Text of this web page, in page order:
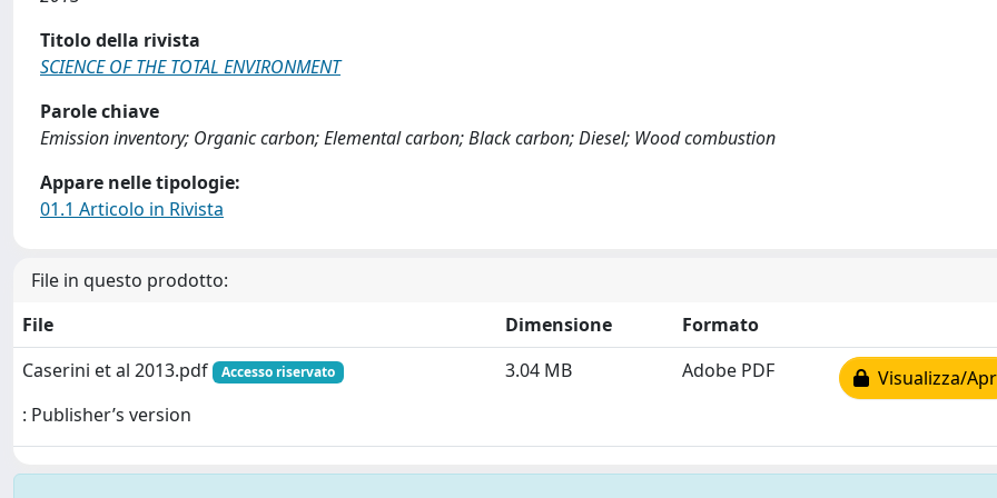
Titolo della rivista
SCIENCE OF THE TOTAL ENVIRONMENT
Parole chiave
Emission inventory; Organic carbon; Elemental carbon; Black carbon; Diesel; Wood combustion
Appare nelle tipologie:
01.1 Articolo in Rivista
File in questo prodotto:
File
Dimensione
Formato
Caserini et al 2013.pdf
Accesso riservato
: Publisher’s version
3.04 MB Adobe PDF Visualizza/